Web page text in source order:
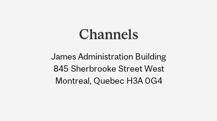
Information
Channels
James Administration Building
845 Sherbrooke Street West
Montreal, Quebec H3A 0G4